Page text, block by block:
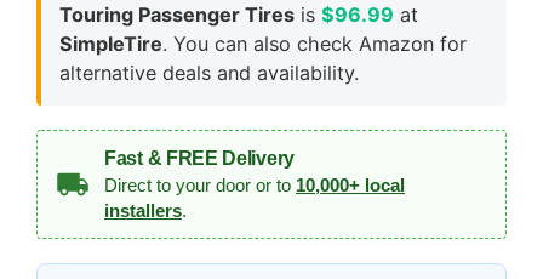
Touring Passenger Tires is $96.99 at
SimpleTire. You can also check Amazon for
alternative deals and availability.
Fast & FREE Delivery
Direct to your door or to 10,000+ local
installers.